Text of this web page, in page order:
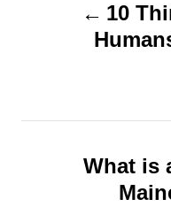
t
10
What is